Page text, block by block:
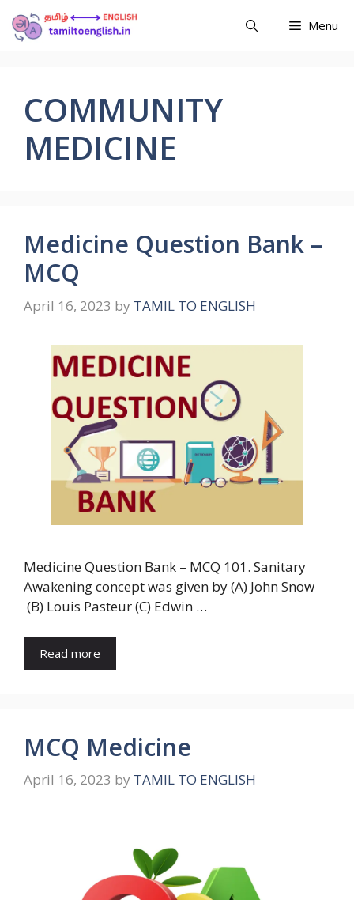
Menu
COMMUNITY
MEDICINE
Medicine Question Bank –
MCQ
April 16, 2023 by TAMIL TO ENGLISH
Medicine Question Bank – MCQ 101. Sanitary
Awakening concept was given by (A) John Snow
(B) Louis Pasteur (C) Edwin …
Read more
MCQ Medicine
April 16, 2023 by TAMIL TO ENGLISH